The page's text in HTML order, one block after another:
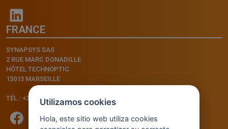
FRANCE
SYNAPSYS SAS
2 RUE MARC DONADILLE
HÔTEL TECHNOPTIC
13013 MARSEILLE
TÉL.: +33.4.91.11.75.75Utilizamos cookies
Hola, este sitio web utiliza cookies